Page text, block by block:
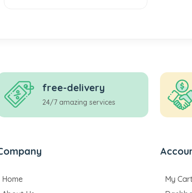
free-delivery
24/7 amazing services
Home
My Cart